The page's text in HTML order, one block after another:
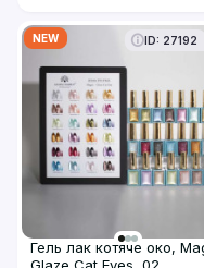
NEW ID: 27192
Гель лак котяче око,